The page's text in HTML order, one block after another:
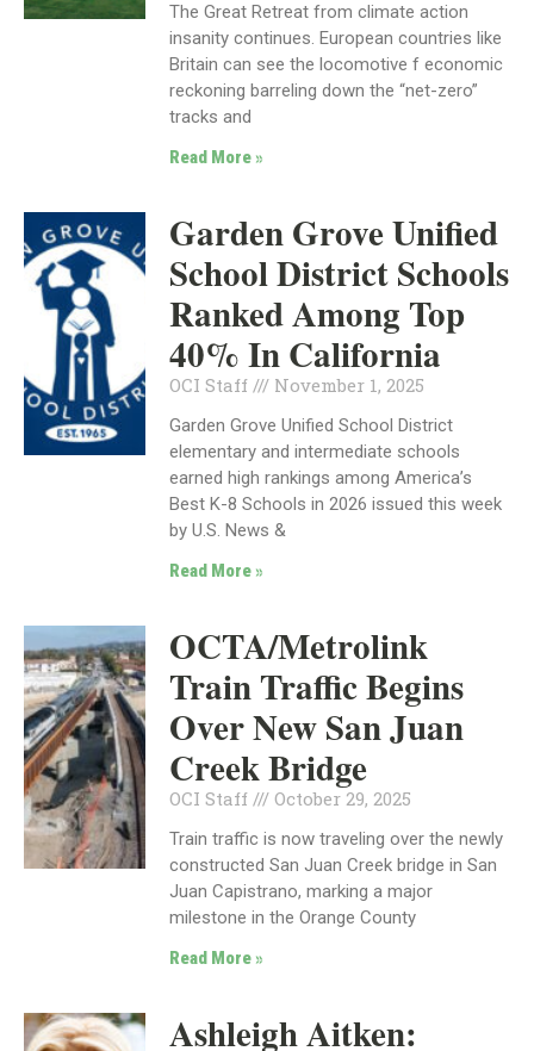
The Great Retreat from climate action
insanity continues. European countries like
Britain can see the locomotive f economic
reckoning barreling down the “net-zero”
tracks and
Read More »
Garden Grove Unified
School District Schools
Ranked Among Top
40% In California
OCI Staff November 1, 2025
Garden Grove Unified School District
elementary and intermediate schools
earned high rankings among America’s
Best K-8 Schools in 2026 issued this week
by U.S. News &
Read More »
OCTA/Metrolink
Train Traffic Begins
Over New San Juan
Creek Bridge
OCI Staff October 29, 2025
Train traffic is now traveling over the newly
constructed San Juan Creek bridge in San
Juan Capistrano, marking a major
milestone in the Orange County
Read More »
Ashleigh Aitken: